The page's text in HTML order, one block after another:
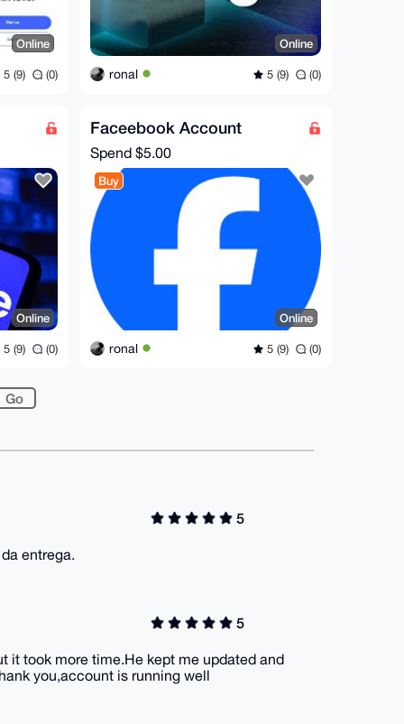
Online
5 (9) (0)
Online
ronal 5 (9) (0)
Online
5 (9) (0)
Faceebook Account
Spend $5.00
Buy
Online
ronal 5 (9) (0)
5
entrega.
5
it took more time.He kept me updated and
you,account is running well